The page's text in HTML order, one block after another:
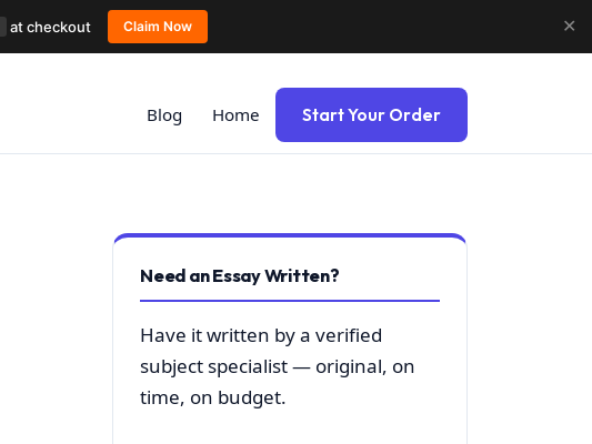
Blog Home Start Your Order
Need an Essay Written?
Have it written by a verified
subject specialist — original, on
time, on budget.
at checkout Claim Now ✕